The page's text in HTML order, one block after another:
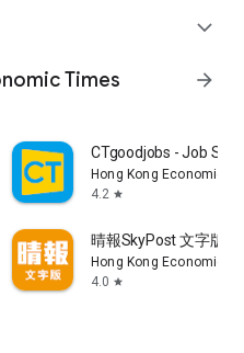
expand_more
Times
arrow_forward
產、時事、TOPick生活
Limited
CTgoodjobs - Job
Hong Kong Economic
4.2 star
子雜誌
Limited
晴報SkyPost 文字版
Hong Kong Economic
4.0 star
Limited